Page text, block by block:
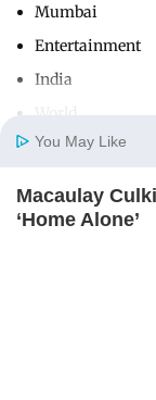
Home
Mumbai
Entertainment
India
Useful Links
You May Like
Macaulay
‘Home Alone’